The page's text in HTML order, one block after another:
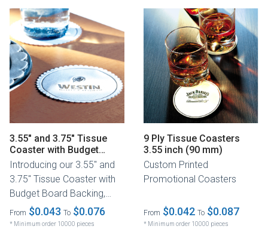
3.55" and 3.75" Tissue
Coaster with Budget
Board Backing
Introducing our 3.55" and
3.75" Tissue Coaster with
Budget Board Backing,
designed to enhance the
elegance...
From $0.043 To $0.076
* Minimum order 10000 pieces
9 Ply Tissue Coasters
3.55 inch (90 mm)
Custom Printed
Promotional Coasters
From $0.042 To $0.087
* Minimum order 10000 pieces